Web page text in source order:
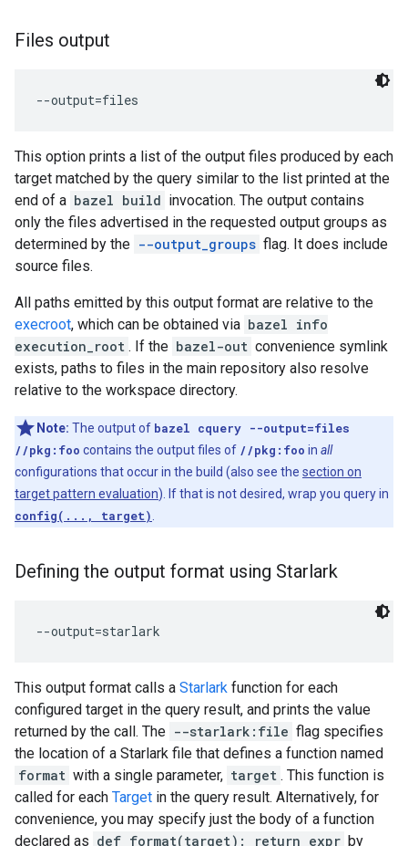
Files output
This option prints a list of the output files produced by each
target matched by the query similar to the list printed at the
end of a bazel build invocation. The output contains
only the files advertised in the requested output groups as
determined by the --output_groups flag. It does include
source files.
All paths emitted by this output format are relative to the
execroot, which can be obtained via bazel info
execution_root . If the bazel-out convenience symlink
exists, paths to files in the main repository also resolve
relative to the workspace directory.
Note: The output of bazel cquery --output=files
//pkg:foo contains the output files of //pkg:foo in all
configurations that occur in the build (also see the section on
target pattern evaluation). If that is not desired, wrap you query in
config(..., target)
Defining the output format using Starlark
This output format calls a Starlark function for each
configured target in the query result, and prints the value
returned by the call. The --starlark:file flag specifies
the location of a Starlark file that defines a function named
format with a single parameter, target . This function is
called for each Target in the query result. Alternatively, for
convenience, you may specify just the body of a function
declared as def format(target): return expr by